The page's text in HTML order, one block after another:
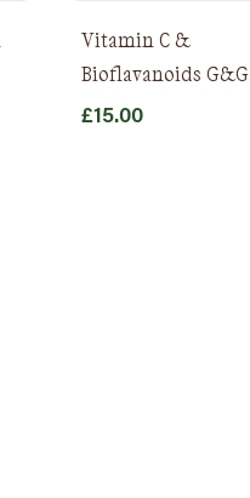
Vitamin C &
Bioflavanoids G&G
£15.00